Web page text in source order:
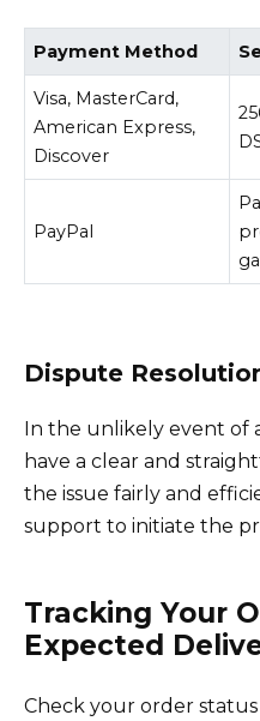
Payment Method
Visa, MasterCard,
American Express,
Discover
PayPal
Dispute
In the unlikely event of
have a clear and
the issue fairly and
support to initiate the
Tracking Your
Expected
Check your order